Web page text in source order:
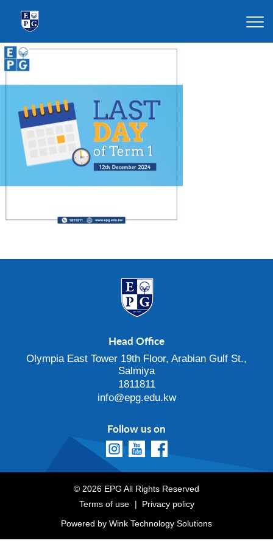
Head Office
Olympia East Tower 19th Floor, Arabian Gulf St.,
Salmiya
1811811
info@epg.edu.kw
Follow us on
© 2026 EPG All Rights Reserved
Terms of use
Privacy policy
Powered by Wink Technology Solutions